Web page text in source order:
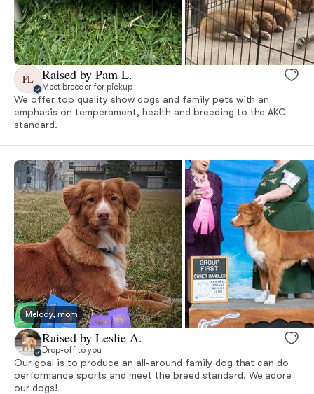
PL Raised by Pam L.
Meet breeder for pickup
We offer top quality show dogs and family pets with an
emphasis on temperament, health and breeding to the AKC
standard.
Melody, mom
Raised by Leslie A.
Drop-off to you
Our goal is to produce an all-around family dog that can do
performance sports and meet the breed standard. We adore
our dogs!